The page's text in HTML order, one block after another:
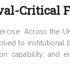
Critical
Across the
to institutional
capability, and